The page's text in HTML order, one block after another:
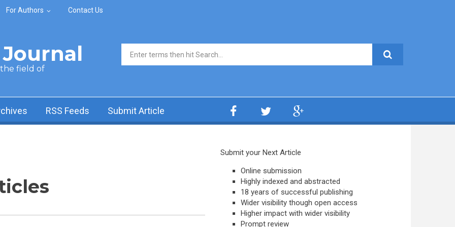
For Authors Contact Us
the field of
Search form
RSS Feeds Submit Article
Submit your Next Article
Online submission
Highly indexed and abstracted
18 years of successful publishing
Wider visibility though open access
Higher impact with wider visibility
Prompt review